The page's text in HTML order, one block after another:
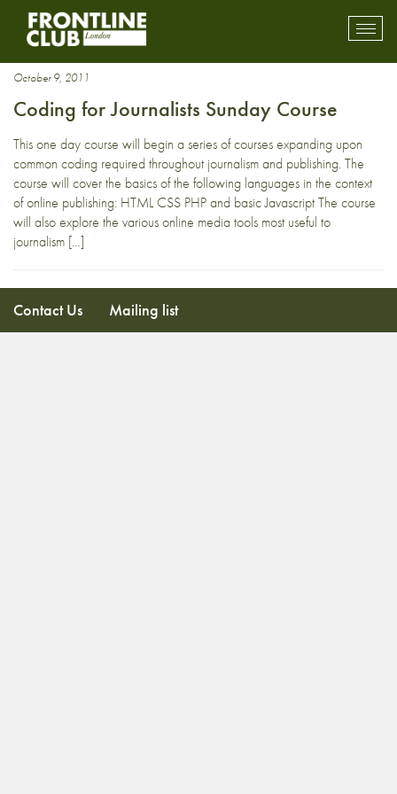
web design
October 9, 2011
Coding for Journalists Sunday Course
This one day course will begin a series of courses expanding upon
common coding required throughout journalism and publishing. The
course will cover the basics of the following languages in the context
of online publishing: HTML CSS PHP and basic Javascript The course
will also explore the various online media tools most useful to
journalism […]
Contact Us Mailing list